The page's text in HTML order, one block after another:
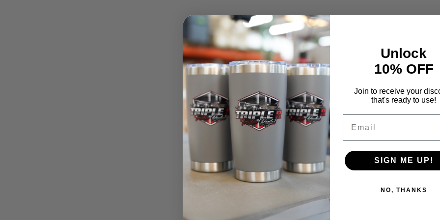
Unlock
10% OFF
Join to receive your
that's ready to use!
SIGN ME UP!
NO, THANKS